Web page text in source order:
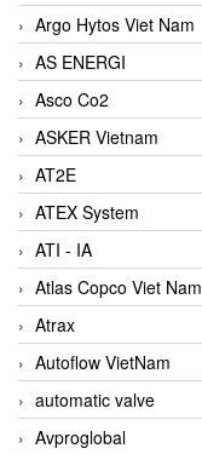
Argo Hytos Viet Nam
AS ENERGI
Asco Co2
ASKER Vietnam
AT2E
ATEX System
ATI - IA
Atlas Copco Viet Nam
Atrax
Autoflow VietNam
automatic valve
Avproglobal